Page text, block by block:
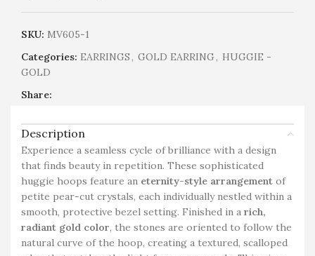
SKU: MV605-1
Categories: EARRINGS, GOLD EARRING, HUGGIE -
GOLD
Share:
Description
Experience a seamless cycle of brilliance with a design
that finds beauty in repetition. These sophisticated
huggie hoops feature an eternity-style arrangement of
petite pear-cut crystals, each individually nestled within a
smooth, protective bezel setting. Finished in a rich,
radiant gold color, the stones are oriented to follow the
natural curve of the hoop, creating a textured, scalloped